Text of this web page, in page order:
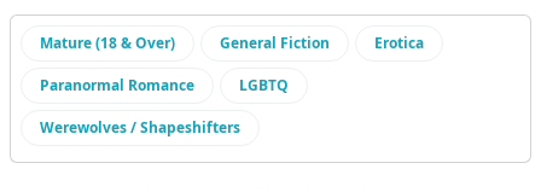
Mature (18 & Over) General Fiction Erotica
Paranormal Romance LGBTQ
Werewolves / Shapeshifters